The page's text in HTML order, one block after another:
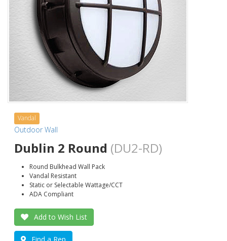
Vandal
Outdoor Wall
Dublin 2 Round (DU2-RD)
Round Bulkhead Wall Pack
Vandal Resistant
Static or Selectable Wattage/CCT
ADA Compliant
Add to Wish List